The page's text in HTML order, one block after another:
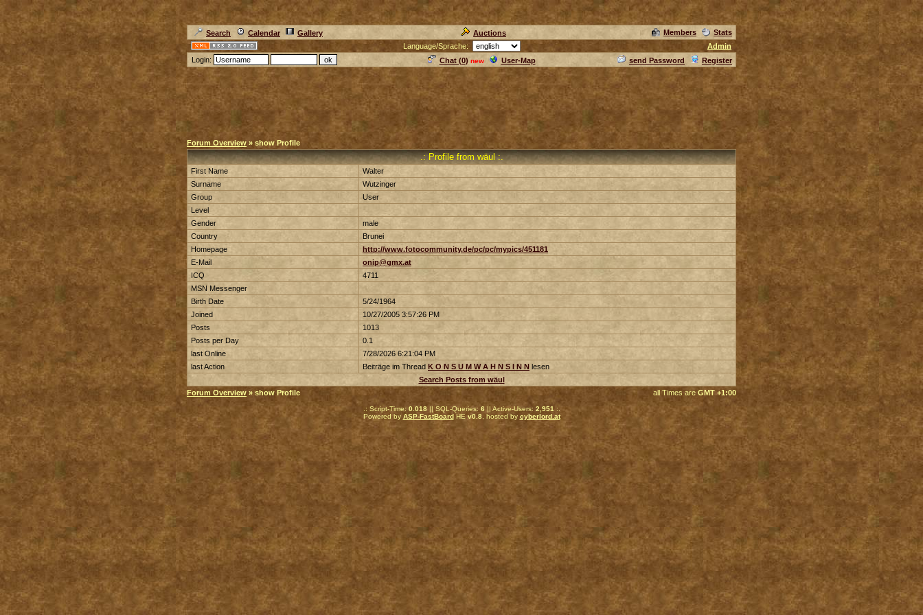
Search Calendar Gallery Auctions Members
Stats
Language/Sprache:
Admin
Login:
Chat (0) new User-Map send Password Register
Forum Overview » show Profile
.: Profile from wäul :.
First Name
Walter
Surname
Wutzinger
Group
User
Level
Gender
male
Country
Brunei
Homepage
http://www.fotocommunity.de/pc/pc/mypics/451181
E-Mail
onip@gmx.at
ICQ
4711
MSN Messenger
Birth Date
5/24/1964
Joined
10/27/2005 3:57:26 PM
Posts
1013
Posts per Day
0.1
last Online
7/28/2026 6:21:04 PM
last Action
Beiträge im Thread K O N S U M W A H N S I N N lesen
Search Posts from wäul
Forum Overview » show Profile all Times are GMT +1:00
.: Script-Time: 0.018|| SQL-Queries: 6 || Active-Users: 2,951 :.
Powered by ASP-FastBoardHEv0.8 , hosted by cyberlord.at